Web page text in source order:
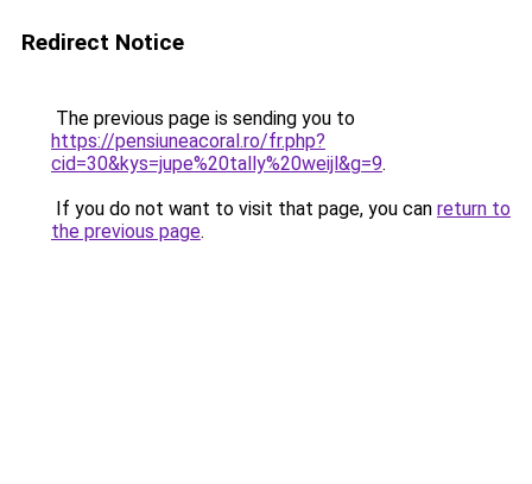
Redirect Notice
The previous page is sending you to
https://pensiuneacoral.ro/fr.php?
cid=30&kys=jupe%20tally%20weijl&g=9.
If you do not want to visit that page, you can return to
the previous page.